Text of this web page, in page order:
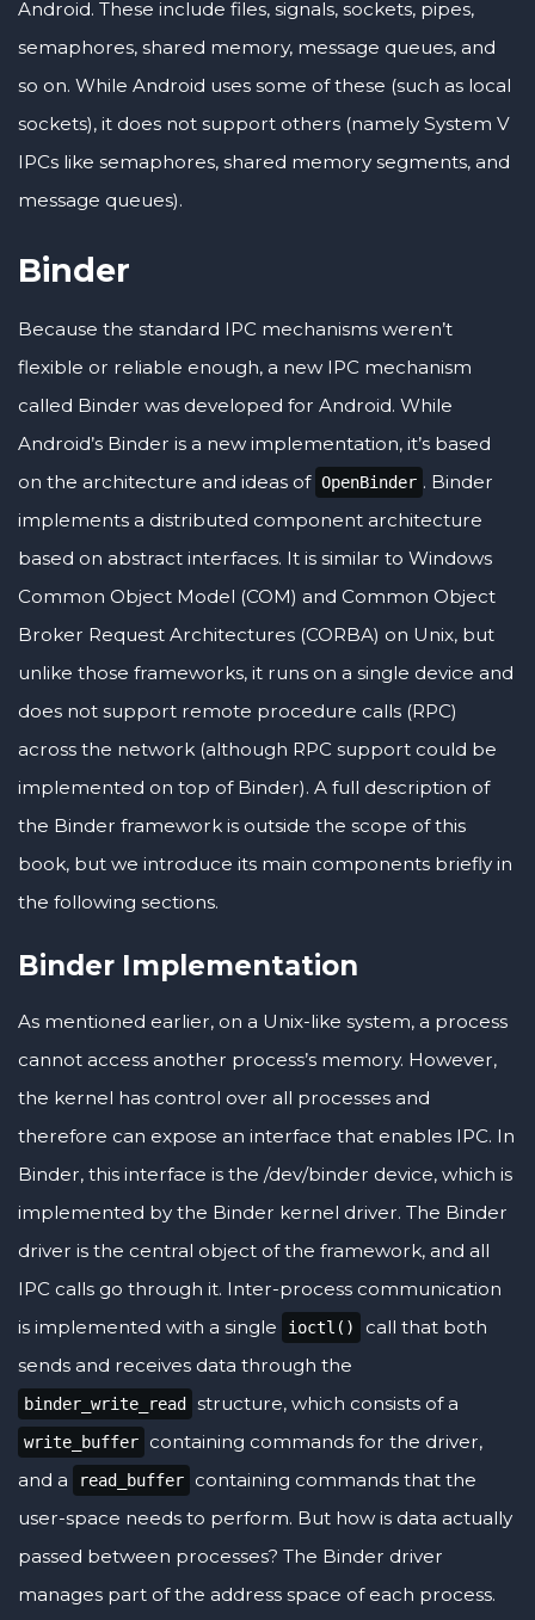
Android. These include files, signals, sockets, pipes,
semaphores, shared memory, message queues, and
so on. While Android uses some of these (such as local
sockets), it does not support others (namely System V
IPCs like semaphores, shared memory segments, and
message queues).
Binder
Because the standard IPC mechanisms weren’t
flexible or reliable enough, a new IPC mechanism
called Binder was developed for Android. While
Android’s Binder is a new implementation, it’s based
on the architecture and ideas of OpenBinder . Binder
implements a distributed component architecture
based on abstract interfaces. It is similar to Windows
Common Object Model (COM) and Common Object
Broker Request Architectures (CORBA) on Unix, but
unlike those frameworks, it runs on a single device and
does not support remote procedure calls (RPC)
across the network (although RPC support could be
implemented on top of Binder). A full description of
the Binder framework is outside the scope of this
book, but we introduce its main components briefly in
the following sections.
Binder Implementation
As mentioned earlier, on a Unix-like system, a process
cannot access another process’s memory. However,
the kernel has control over all processes and
therefore can expose an interface that enables IPC. In
Binder, this interface is the /dev/binder device, which is
implemented by the Binder kernel driver. The Binder
driver is the central object of the framework, and all
IPC calls go through it. Inter-process communication
is implemented with a single
ioctl()
call that both
sends and receives data through the
binder_write_read structure, which consists of a
write_buffer
containing commands for the driver,
and a
read_buffer
containing commands that the
user-space needs to perform. But how is data actually
passed between processes? The Binder driver
manages part of the address space of each process.